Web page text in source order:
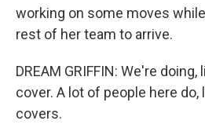
working on some moves
rest of her team to arrive.
DREAM GRIFFIN: We're doing,
cover. A lot of people here do,
covers.